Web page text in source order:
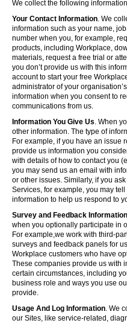
We collect the following
Your Contact Information. We
information such as your name,
number when you, for example,
products, including Workplace,
materials, request a free trial or
you don’t provide us with this
account to start your free
administrator of your
information when you consent to
communications from us.
Information You Give Us. When
other information. The type of
For example, if you have an issue
provide us information you
with details of how to contact you
you may send us an email with
or other issues. Similarly, if you
Services, for example, you may
information to help us respond to
Survey and Feedback
when you optionally participate in
For example,we work with third-
surveys and feedback panels for
Workplace customers who have
These companies provide us with
certain circumstances, including
business role and ways you use
provide.
Usage And Log Information. We
our Sites, like service-related,